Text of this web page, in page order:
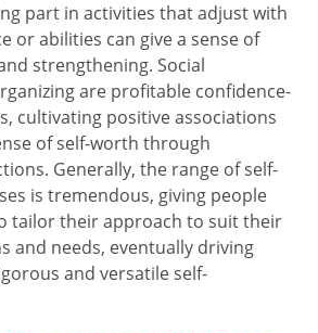
part in activities that adjust with
or abilities can give a sense of
strengthening. Social
are profitable confidence-
cultivating positive associations
of self-worth through
Generally, the range of self-
is tremendous, giving people
tailor their approach to suit their
and needs, eventually driving
and versatile self-